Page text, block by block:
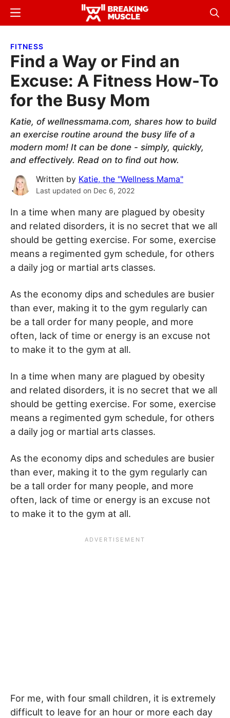
Skip
content
Skip
sidebar
Breaking
Breaking
Menu
FITNESS
Find a Way or Find an
Excuse: A Fitness How-To
for the Busy Mom
Katie, of wellnessmama.com, shares how to build
an exercise routine around the busy life of a
modern mom! It can be done - simply, quickly,
and effectively. Read on to find out how.
Written by Katie, the "Wellness Mama"
Last updated on Dec 6, 2022
In a time when many are plagued by obesity
and related disorders, it is no secret that we all
should be getting exercise. For some, exercise
means a regimented gym schedule, for others
a daily jog or martial arts classes.
As the economy dips and schedules are busier
than ever, making it to the gym regularly can
be a tall order for many people, and more
often, lack of time or energy is an excuse not
to make it to the gym at all.
In a time when many are plagued by obesity
and related disorders, it is no secret that we all
should be getting exercise. For some, exercise
means a regimented gym schedule, for others
a daily jog or martial arts classes.
As the economy dips and schedules are busier
than ever, making it to the gym regularly can
be a tall order for many people, and more
often, lack of time or energy is an excuse not
to make it to the gym at all.
For me, with four small children, it is extremely
difficult to leave for an hour or more each day